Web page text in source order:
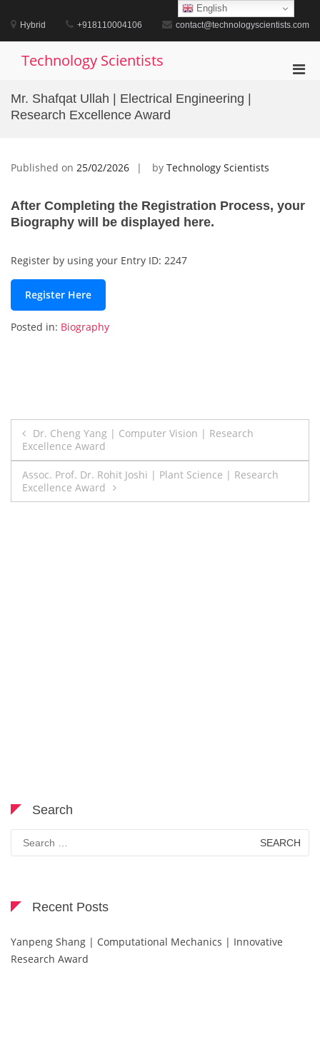
content
Hybrid +918110004106 contact@technologyscientists.com
Technology Scientists
Mr. Shafqat Ullah | Electrical Engineering |
Research Excellence Award
Published on 25/02/2026 by Technology Scientists
After Completing the Registration Process, your
Biography will be displayed here.
Register by using your Entry ID: 2247
Register Here
Posted in: Biography
Post
navigation
Dr. Cheng Yang | Computer Vision | Research
Excellence Award
Assoc. Prof. Dr. Rohit Joshi | Plant Science | Research
Excellence Award
Search
Search
for:
Recent Posts
Yanpeng Shang | Computational Mechanics | Innovative
Research Award
English